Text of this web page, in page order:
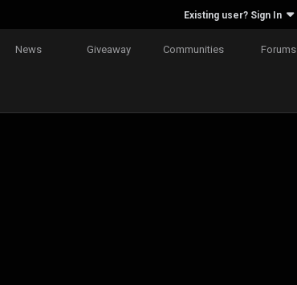
Existing user? Sign In
News Giveaway Communities Forums